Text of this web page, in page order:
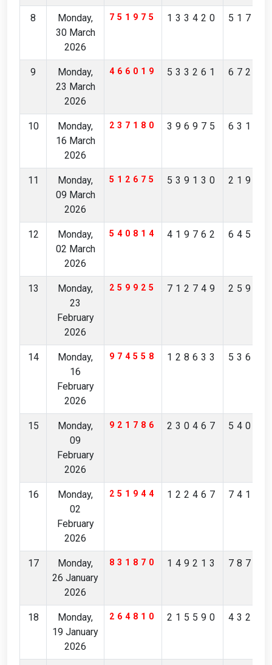
8
Monday,
30 March
2026
751975 133420
9
Monday,
23 March
2026
466019 533261
10
Monday,
16 March
2026
237180 396975
11
Monday,
09 March
2026
512675 539130
12
Monday,
02 March
2026
540814 419762
13
Monday,
23
February
2026
259925 712749
14
Monday,
16
February
2026
974558 128633
15
Monday,
09
February
2026
921786 230467
16
Monday,
02
February
2026
251944 122467
17
Monday,
26 January
2026
831870 149213
18
Monday,
19 January
2026
264810 215590